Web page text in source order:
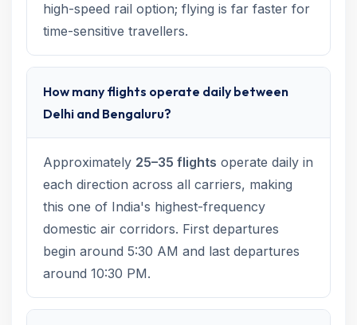
high-speed rail option; flying is far faster for
time-sensitive travellers.
How many flights operate daily between
Delhi and Bengaluru?
Approximately 25–35 flights operate daily in
each direction across all carriers, making
this one of India's highest-frequency
domestic air corridors. First departures
begin around 5:30 AM and last departures
around 10:30 PM.